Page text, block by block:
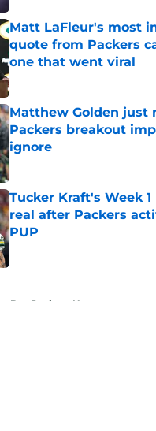
Matt LaFleur's most
quote from Packers
one that went viral
Published by on Invalid Date
Matthew Golden just
Packers breakout
ignore
Published by on Invalid Date
Tucker Kraft's Week
real after Packers
PUP
Published by on Invalid Date
Bay Packers News